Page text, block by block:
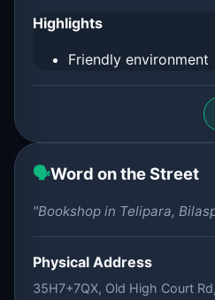
Highlights
Friendly environment
🗣️Word on the Street
"Bookshop in Telipara,
Physical Address
35H7+7QX, Old High Court